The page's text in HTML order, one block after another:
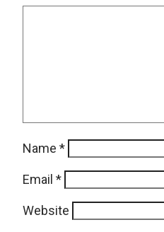
Name *
Email *
Website